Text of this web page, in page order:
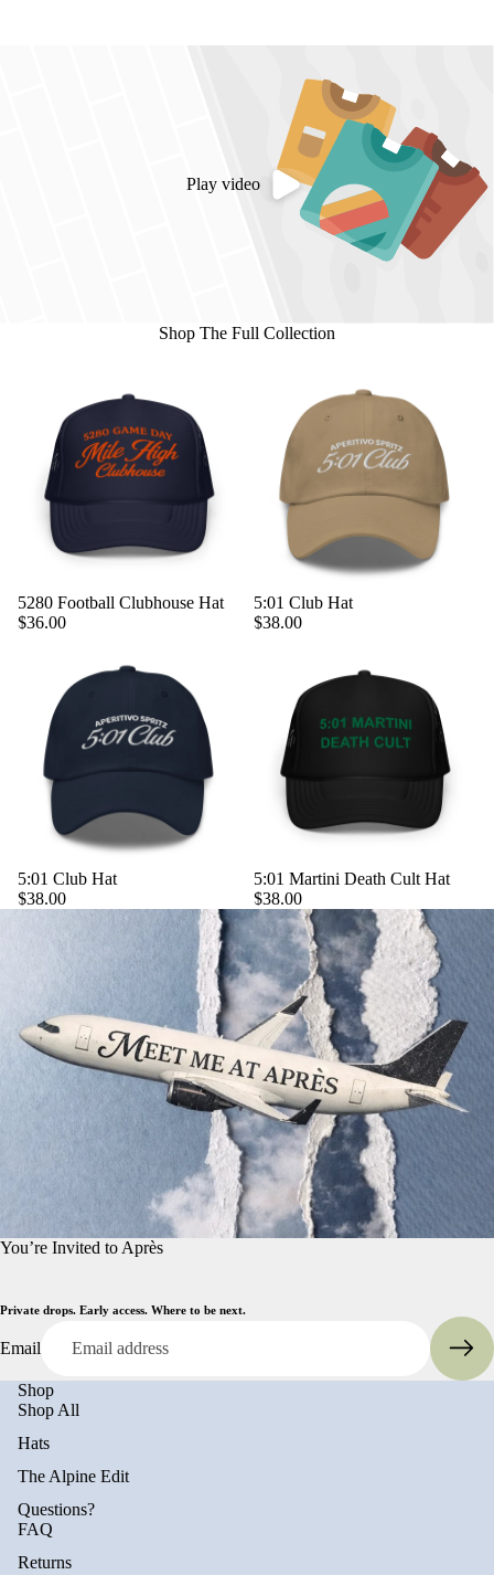
Play video
Shop The Full Collection
5280 Football Clubhouse Hat
$36.00
5:01 Club Hat
$38.00
5:01 Club Hat
$38.00
5:01 Martini Death Cult Hat
$38.00
You’re Invited to Après
Private drops. Early access. Where to be next.
Email
Shop
Shop All
Hats
The Alpine Edit
Questions?
FAQ
Returns